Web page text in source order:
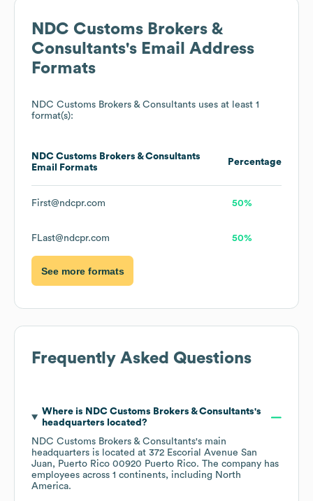
NDC Customs Brokers &
Consultants's Email Address
Formats
NDC Customs Brokers & Consultants uses at least 1
format(s):
NDC Customs Brokers & Consultants
Email Formats
Percentage
First@ndcpr.com 50%
FLast@ndcpr.com 50%
See more formats
Frequently Asked Questions
Where is NDC Customs Brokers & Consultants's
headquarters located?
NDC Customs Brokers & Consultants's main
headquarters is located at 372 Escorial Avenue San
Juan, Puerto Rico 00920 Puerto Rico. The company has
employees across 1 continents, including North
America.